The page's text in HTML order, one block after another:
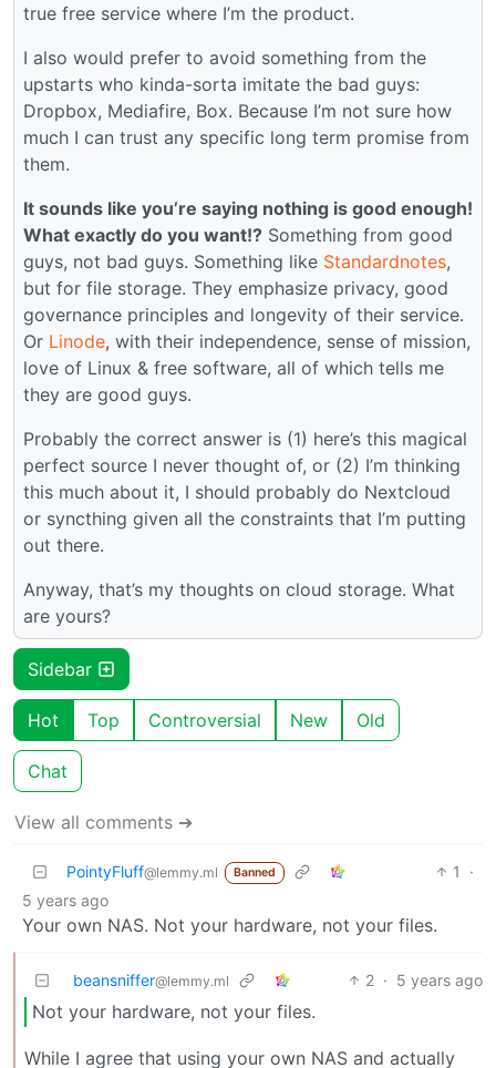
true free service where I’m the product.
I also would prefer to avoid something from the
upstarts who kinda-sorta imitate the bad guys:
Dropbox, Mediafire, Box. Because I’m not sure how
much I can trust any specific long term promise from
them.
It sounds like you’re saying nothing is good enough!
What exactly do you want!? Something from good
guys, not bad guys. Something like Standardnotes,
but for file storage. They emphasize privacy, good
governance principles and longevity of their service.
Or Linode, with their independence, sense of mission,
love of Linux & free software, all of which tells me
they are good guys.
Probably the correct answer is (1) here’s this magical
perfect source I never thought of, or (2) I’m thinking
this much about it, I should probably do Nextcloud
or syncthing given all the constraints that I’m putting
out there.
Anyway, that’s my thoughts on cloud storage. What
are yours?
Sidebar
Hot Top Controversial New Old
Chat
View all comments ➔
PointyFluff@lemmy.ml Banned 1
·
5 years ago
Your own NAS. Not your hardware, not your files.
beansniffer@lemmy.ml 2 · 5 years ago
Not your hardware, not your files.
While I agree that using your own NAS and actually